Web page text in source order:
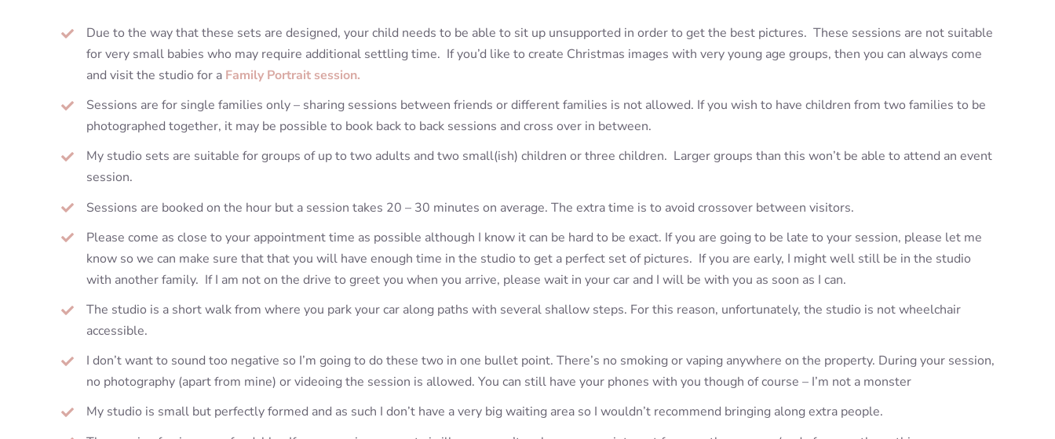
Due to the way that these sets are designed, your child needs to be able to sit up unsupported in order to get the best pictures. These sessions are not suitable
for very small babies who may require additional settling time. If you’d like to create Christmas images with very young age groups, then you can always come
and visit the studio for a Family Portrait session.
Sessions are for single families only – sharing sessions between friends or different families is not allowed. If you wish to have children from two families to be
photographed together, it may be possible to book back to back sessions and cross over in between.
My studio sets are suitable for groups of up to two adults and two small(ish) children or three children. Larger groups than this won’t be able to attend an event
session.
Sessions are booked on the hour but a session takes 20 – 30 minutes on average. The extra time is to avoid crossover between visitors.
Please come as close to your appointment time as possible although I know it can be hard to be exact. If you are going to be late to your session, please let me
know so we can make sure that that you will have enough time in the studio to get a perfect set of pictures. If you are early, I might well still be in the studio
with another family. If I am not on the drive to greet you when you arrive, please wait in your car and I will be with you as soon as I can.
The studio is a short walk from where you park your car along paths with several shallow steps. For this reason, unfortunately, the studio is not wheelchair
accessible.
I don’t want to sound too negative so I’m going to do these two in one bullet point. There’s no smoking or vaping anywhere on the property. During your session,
no photography (apart from mine) or videoing the session is allowed. You can still have your phones with you though of course – I’m not a monster
My studio is small but perfectly formed and as such I don’t have a very big waiting area so I wouldn’t recommend bringing along extra people.